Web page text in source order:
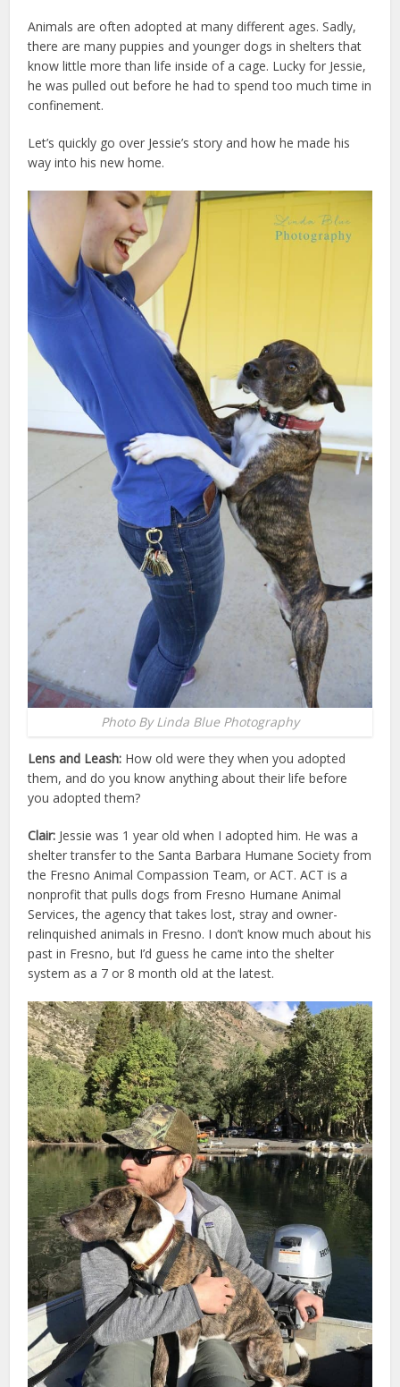
Animals are often adopted at many different ages. Sadly,
there are many puppies and younger dogs in shelters that
know little more than life inside of a cage. Lucky for Jessie,
he was pulled out before he had to spend too much time in
confinement.
Let’s quickly go over Jessie’s story and how he made his
way into his new home.
Photo By Linda Blue Photography
Lens and Leash: How old were they when you adopted
them, and do you know anything about their life before
you adopted them?
Clair: Jessie was 1 year old when I adopted him. He was a
shelter transfer to the Santa Barbara Humane Society from
the Fresno Animal Compassion Team, or ACT. ACT is a
nonprofit that pulls dogs from Fresno Humane Animal
Services, the agency that takes lost, stray and owner-
relinquished animals in Fresno. I don’t know much about his
past in Fresno, but I’d guess he came into the shelter
system as a 7 or 8 month old at the latest.